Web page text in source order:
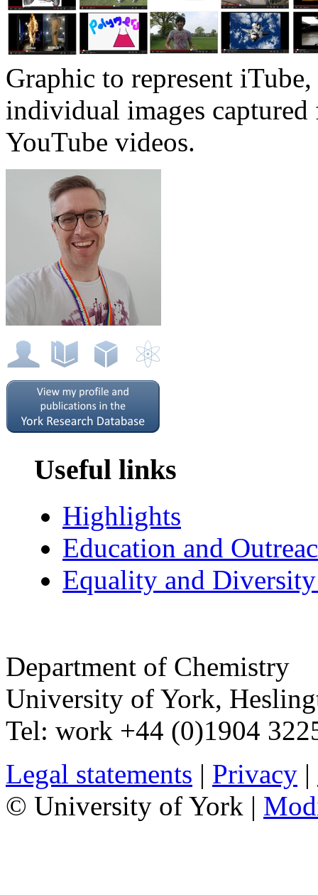
Graphic to represent
individual images
YouTube videos.
Useful links
Highlights
Education and
Equality and
Department of Chemistry
University of York,
Tel: work +44 (0)1904
Legal statements | Privacy |
© University of York |